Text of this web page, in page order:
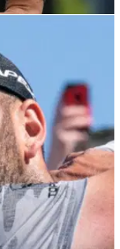
Memorial: "I was
famous forced
a COVID-19 result